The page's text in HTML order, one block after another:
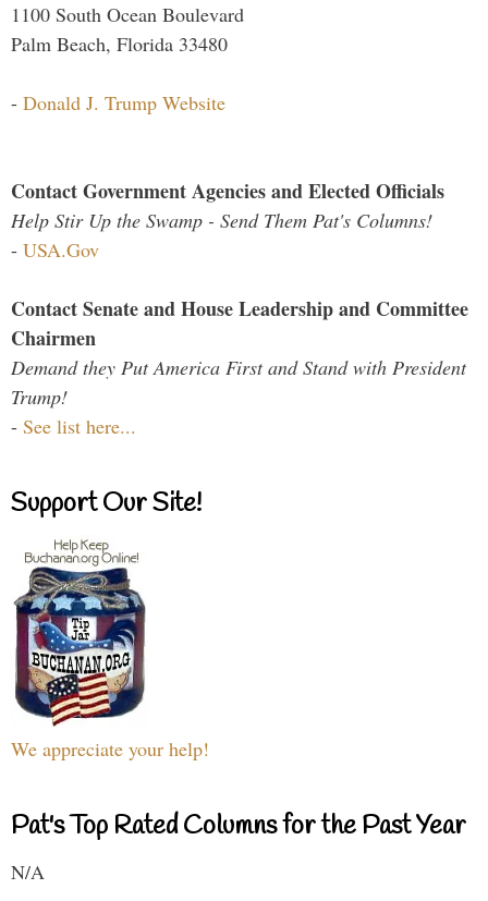
1100 South Ocean Boulevard
Palm Beach, Florida 33480
- Donald J. Trump Website
Contact Government Agencies and Elected Officials
Help Stir Up the Swamp - Send Them Pat's Columns!
- USA.Gov
Contact Senate and House Leadership and Committee
Chairmen
Demand they Put America First and Stand with President
Trump!
- See list here...
Support Our Site!
We appreciate your help!
Pat's Top Rated Columns for the Past Year
N/A